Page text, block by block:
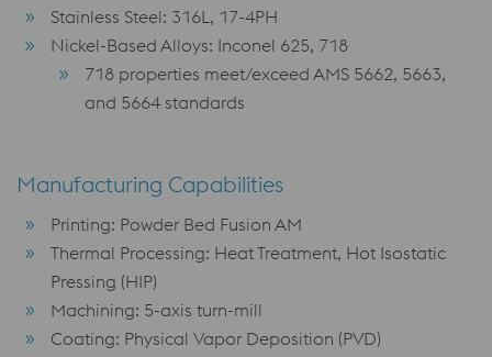
Stainless Steel: 316L, 17-4PH
Nickel-Based Alloys: Inconel 625, 718
718 properties meet/exceed AMS 5662, 5663,
and 5664 standards
Manufacturing Capabilities
Printing: Powder Bed Fusion AM
Thermal Processing: Heat Treatment, Hot Isostatic
Pressing (HIP)
Machining: 5-axis turn-mill
Coating: Physical Vapor Deposition (PVD)